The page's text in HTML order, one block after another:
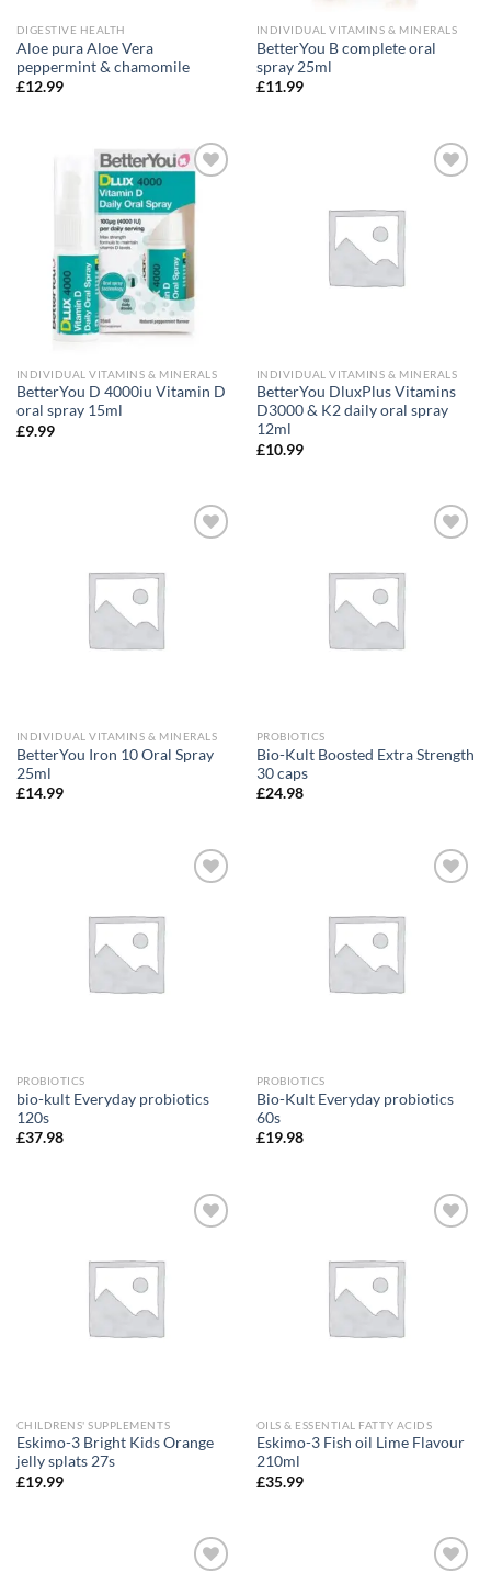
DIGESTIVE HEALTH
Aloe pura Aloe Vera
peppermint & chamomile
£12.99
INDIVIDUAL VITAMINS & MINERALS
BetterYou B complete oral
spray 25ml
£11.99
wishlist
INDIVIDUAL VITAMINS & MINERALS
BetterYou D 4000iu Vitamin D
oral spray 15ml
£9.99
INDIVIDUAL VITAMINS & MINERALS
BetterYou DluxPlus Vitamins
D3000 & K2 daily oral spray
12ml
£10.99
INDIVIDUAL VITAMINS & MINERALS
BetterYou Iron 10 Oral Spray
25ml
£14.99
PROBIOTICS
Bio-Kult Boosted Extra Strength
30 caps
£24.98
PROBIOTICS
bio-kult Everyday probiotics
120s
£37.98
PROBIOTICS
Bio-Kult Everyday probiotics
60s
£19.98
CHILDRENS' SUPPLEMENTS
Eskimo-3 Bright Kids Orange
jelly splats 27s
£19.99
OILS & ESSENTIAL FATTY ACIDS
Eskimo-3 Fish oil Lime Flavour
210ml
£35.99